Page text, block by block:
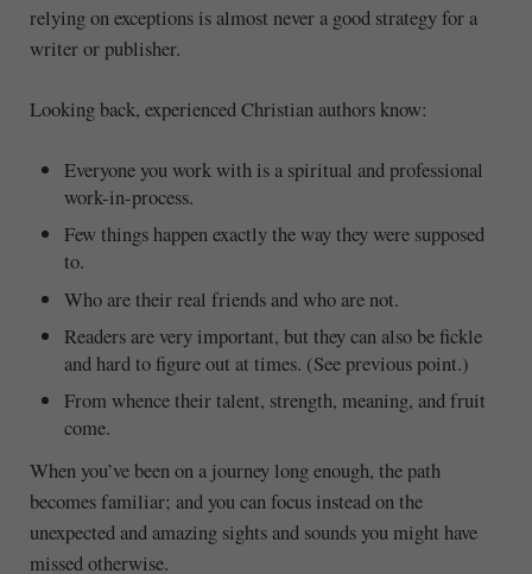
relying on exceptions is almost never a good strategy for a
writer or publisher.
Looking back, experienced Christian authors know:
Everyone you work with is a spiritual and professional
work-in-process.
Few things happen exactly the way they were supposed
to.
Who are their real friends and who are not.
Readers are very important, but they can also be fickle
and hard to figure out at times. (See previous point.)
From whence their talent, strength, meaning, and fruit
come.
When you’ve been on a journey long enough, the path
becomes familiar; and you can focus instead on the
unexpected and amazing sights and sounds you might have
missed otherwise.